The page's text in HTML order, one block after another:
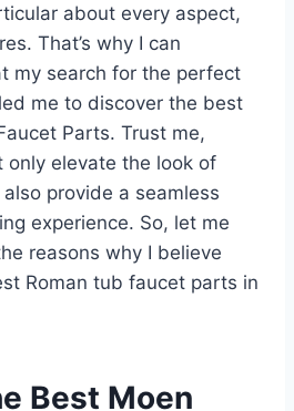
about every aspect,
That’s why I can
my search for the perfect
me to discover the best
Parts. Trust me,
elevate the look of
provide a seamless
experience. So, let me
reasons why I believe
Roman tub faucet parts in
Best Moen